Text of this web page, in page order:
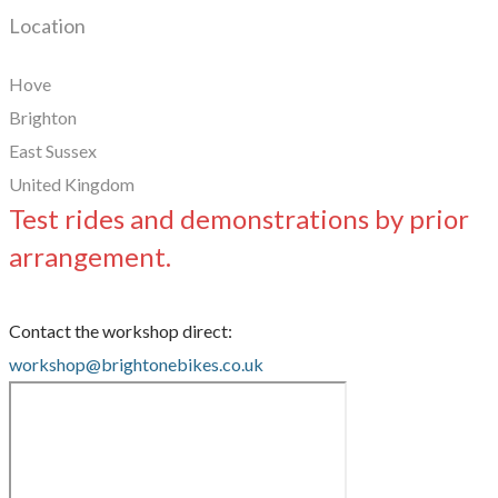
Location
Hove
Brighton
East Sussex
United Kingdom
Test rides and demonstrations by prior
arrangement.
Contact the workshop direct:
workshop@brightonebikes.co.uk